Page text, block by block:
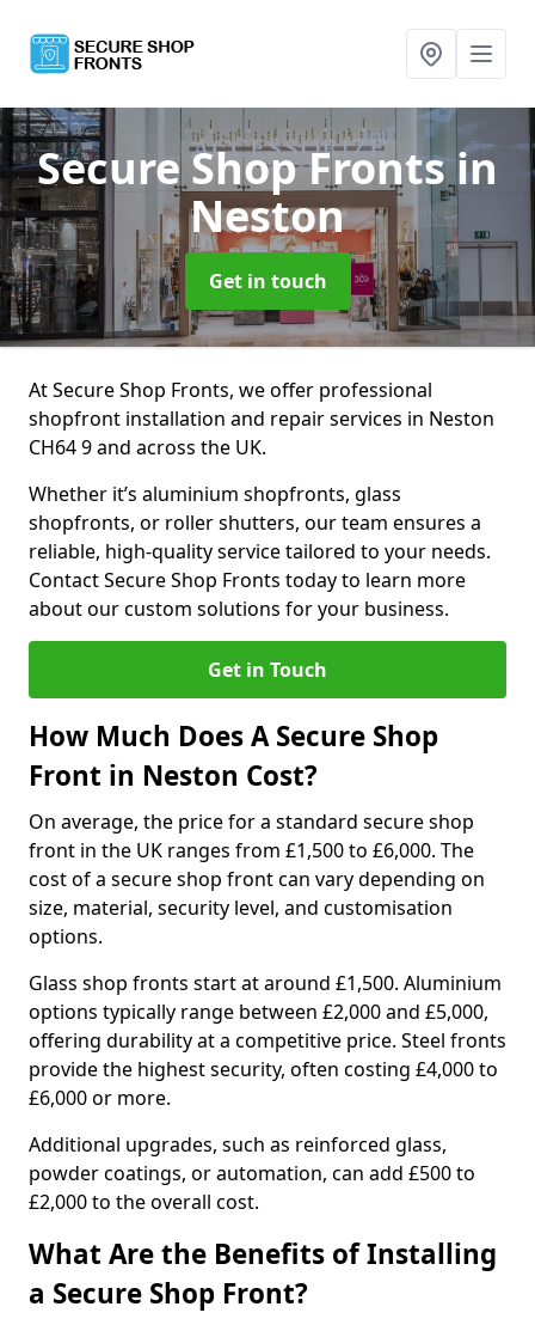
Secure Shop Frontsin
Neston
Get in touch
At Secure Shop Fronts, we offer professional
shopfront installation and repair services in Neston
CH64 9 and across the UK.
Whether it’s aluminium shopfronts, glass
shopfronts, or roller shutters, our team ensures a
reliable, high-quality service tailored to your needs.
Contact Secure Shop Fronts today to learn more
about our custom solutions for your business.
Get in Touch
How Much Does A Secure Shop
Front in Neston Cost?
On average, the price for a standard secure shop
front in the UK ranges from £1,500 to £6,000. The
cost of a secure shop front can vary depending on
size, material, security level, and customisation
options.
Glass shop fronts start at around £1,500. Aluminium
options typically range between £2,000 and £5,000,
offering durability at a competitive price. Steel fronts
provide the highest security, often costing £4,000 to
£6,000 or more.
Additional upgrades, such as reinforced glass,
powder coatings, or automation, can add £500 to
£2,000 to the overall cost.
What Are the Benefits of Installing
a Secure Shop Front?